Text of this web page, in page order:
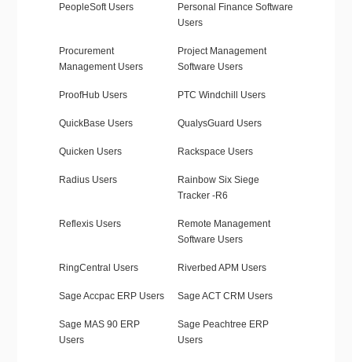
PeopleSoft Users
Personal Finance Software
Users
Procurement
Management Users
Project Management
Software Users
ProofHub Users PTC Windchill Users
QuickBase Users QualysGuard Users
Quicken Users Rackspace Users
Radius Users
Rainbow Six Siege
Tracker -R6
Reflexis Users
Remote Management
Software Users
RingCentral Users Riverbed APM Users
Sage Accpac ERP Users Sage ACT CRM Users
Sage MAS 90 ERP
Users
Sage Peachtree ERP
Users